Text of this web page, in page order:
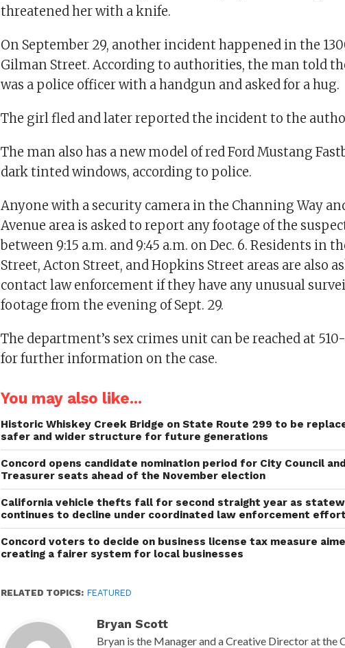
threatened her with a knife.
On September 29, another incident happened in the
Gilman Street. According to authorities, the man told
was a police officer with a handgun and asked for a hug.
The girl fled and later reported the incident to the
The man also has a new model of red Ford Mustang
dark tinted windows, according to police.
Anyone with a security camera in the Channing Way
Avenue area is asked to report any footage of the
between 9:15 a.m. and 9:45 a.m. on Dec. 6. Residents in
Street, Acton Street, and Hopkins Street areas are also
contact law enforcement if they have any unusual
footage from the evening of Sept. 29.
The department’s sex crimes unit can be reached at
for further information on the case.
You may also like...
Historic Whiskey Creek Bridge on State Route 299 to be
safer and wider structure for future generations
Concord opens candidate nomination period for City Council
Treasurer seats ahead of the November election
California vehicle thefts fall for second straight year as
continues to decline under coordinated law enforcement
Concord voters to decide on business license tax measure
creating a fairer system for local businesses
RELATED TOPICS: FEATURED
Bryan Scott
Bryan is the Manager and a Creative Director at the